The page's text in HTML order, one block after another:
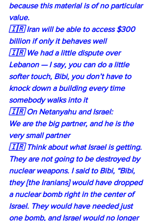
because this material is of no particular
value.
🇮🇷 Iran will be able to access $300
billion if only it behaves well
🇮🇷 We had a little dispute over
Lebanon — I say, you can do a little
softer touch, Bibi, you don’t have to
knock down a building every time
somebody walks into it
🇮🇷 On Netanyahu and Israel:
We are the big partner, and he is the
very small partner
🇮🇷 Think about what Israel is getting.
They are not going to be destroyed by
nuclear weapons. I said to Bibi, “Bibi,
they [the Iranians] would have dropped
a nuclear bomb right in the center of
Israel. They would have needed just
one bomb, and Israel would no longer